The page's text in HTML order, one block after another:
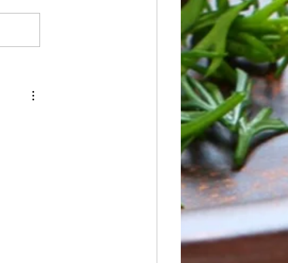
Wing, Vegan Boil Tuesday
Chicken, Tofu -Romaine -BBQ